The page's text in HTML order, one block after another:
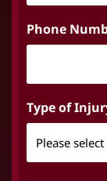
Phone
Type of